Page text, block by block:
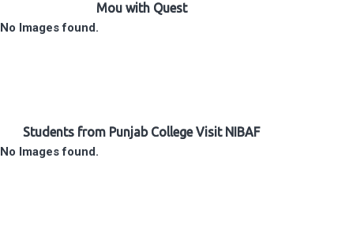
Mou with Quest
No Images found.
Students from Punjab College Visit NIBAF
No Images found.